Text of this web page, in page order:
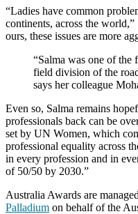
“Ladies have common
continents, across the
ours, these issues are more
“Salma was one of
field division of the
says her colleague
Even so, Salma remains
professionals back can be
set by UN Women, which
professional equality across
in every profession and in
of 50/50 by 2030.”
Australia Awards are
Palladium on behalf of the